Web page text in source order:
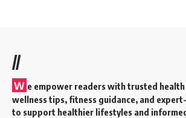
//
W e empower readers with trusted
wellness tips, fitness guidance, and
to support healthier lifestyles and